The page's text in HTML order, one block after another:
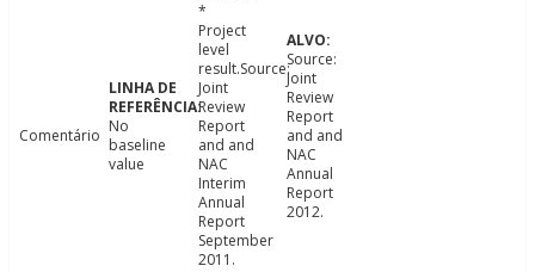
Comentário No
baseline
value
*
Project
level
result.Source:
Joint
Review
Report
and and
NAC
Interim
Annual
Report
September
2011.
Source:
Joint
Review
Report
and and
NAC
Annual
Report
2012.